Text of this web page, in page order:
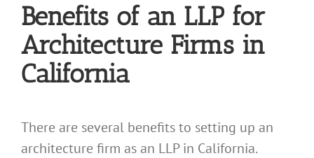
Benefits of an LLP for
Architecture Firms in
California
There are several benefits to setting up an
architecture firm as an LLP in California.